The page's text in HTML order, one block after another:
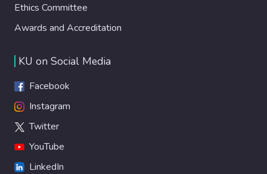
Ethics Committee
Awards and Accreditation
KU on Social Media
Facebook
Instagram
Twitter
YouTube
LinkedIn